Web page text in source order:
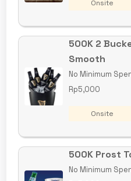
Onsite
500K 2
Smooth
No Minimum
Rp5,000
Onsite
500K Prost
No Minimum